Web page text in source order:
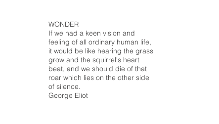
WONDER
If we had a keen vision and
feeling of all ordinary human life,
it would be like hearing the grass
grow and the squirrel's heart
beat, and we should die of that
roar which lies on the other side
of silence.
George Eliot